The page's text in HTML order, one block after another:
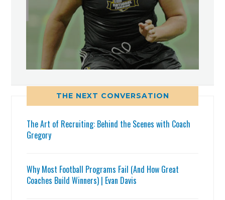
THE NEXT CONVERSATION
The Art of Recruiting: Behind the Scenes with Coach
Gregory
Why Most Football Programs Fail (And How Great
Coaches Build Winners) | Evan Davis